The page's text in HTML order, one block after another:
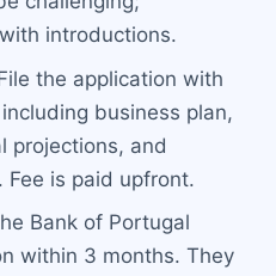
introductions.
the application with
business plan,
projections, and
Fee is paid upfront.
Bank of Portugal
within 3 months. They